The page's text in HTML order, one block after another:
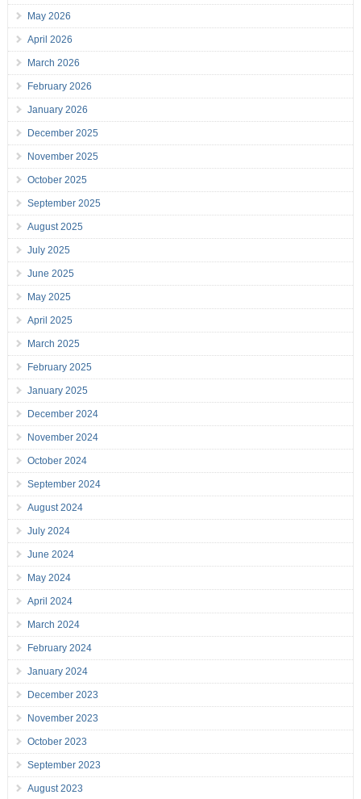
May 2026
April 2026
March 2026
February 2026
January 2026
December 2025
November 2025
October 2025
September 2025
August 2025
July 2025
June 2025
May 2025
April 2025
March 2025
February 2025
January 2025
December 2024
November 2024
October 2024
September 2024
August 2024
July 2024
June 2024
May 2024
April 2024
March 2024
February 2024
January 2024
December 2023
November 2023
October 2023
September 2023
August 2023